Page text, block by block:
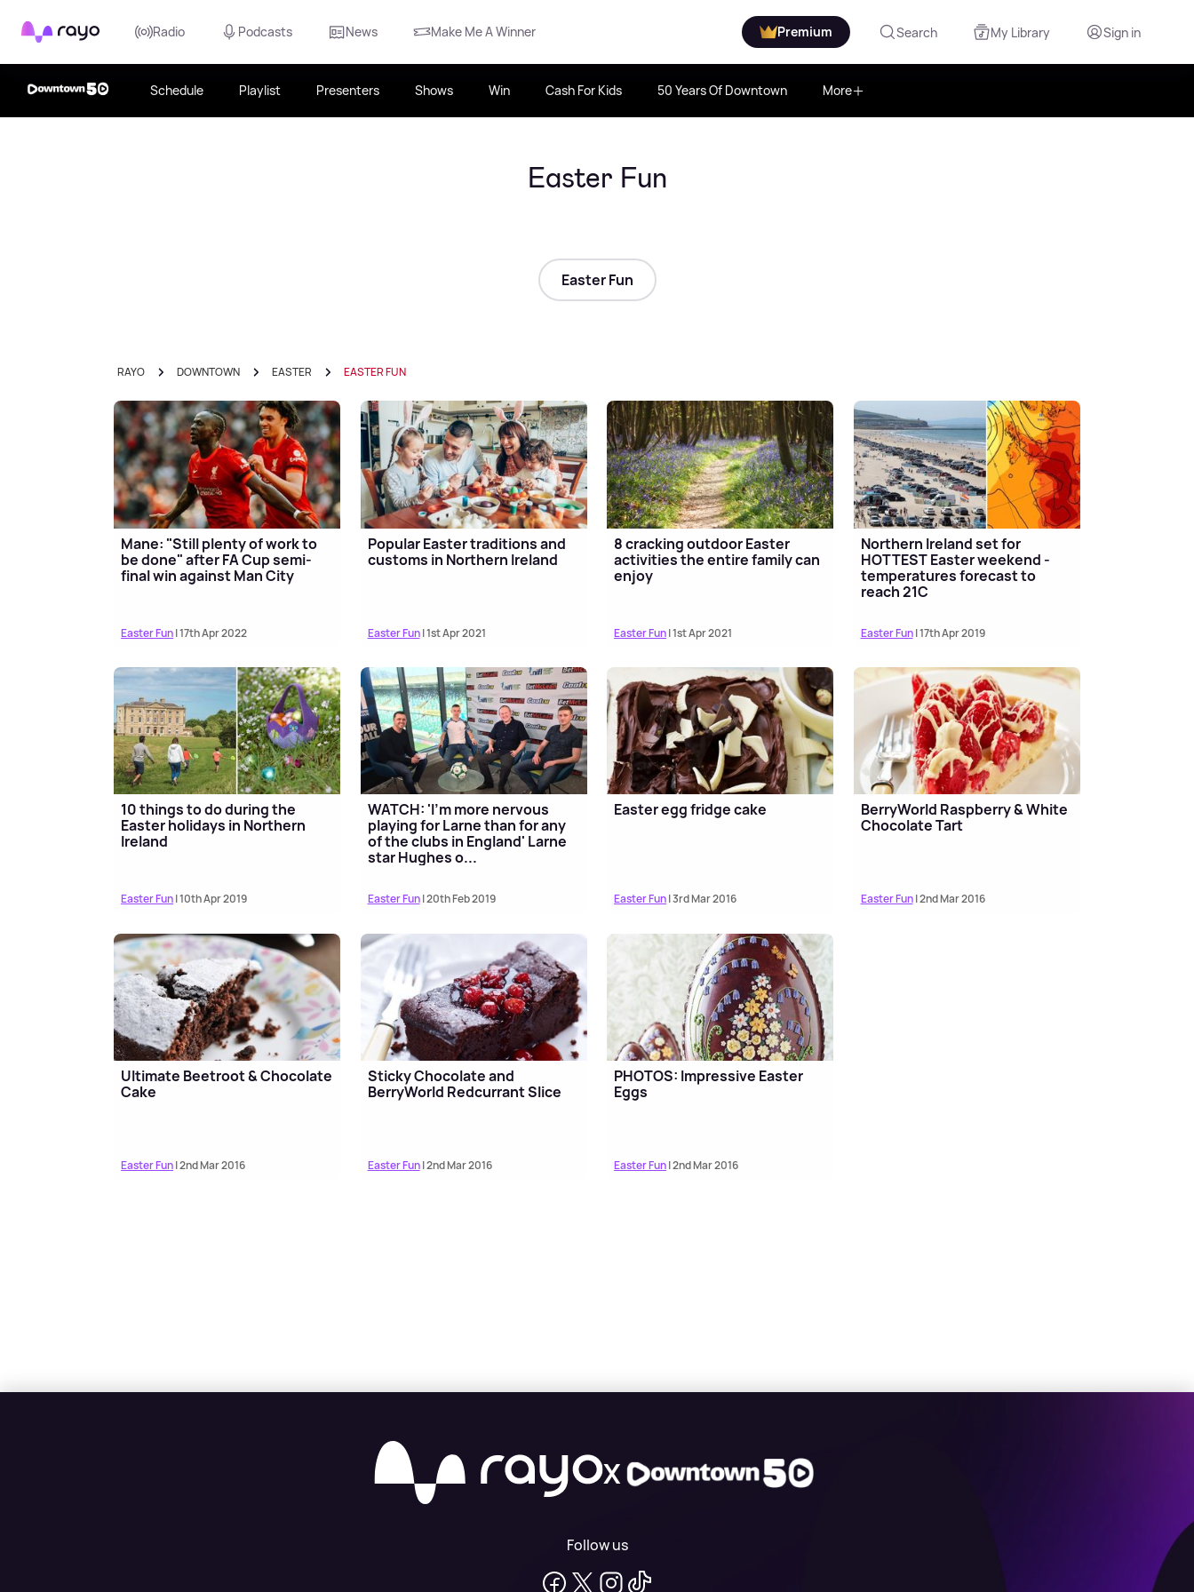
Rayo Radio Podcasts News Make Me A Winner Premium Search My Library Sign in
Schedule Playlist Presenters Shows Win Cash For Kids 50 Years Of Downtown More
Easter Fun
Easter Fun
RAYO DOWNTOWN EASTER EASTER FUN
Mane: "Still plenty of work to
be done" after FA Cup semi-
final win against Man City
Easter Fun| 17th Apr 2022
Popular Easter traditions and
customs in Northern Ireland
Easter Fun| 1st Apr 2021
8 cracking outdoor Easter
activities the entire family can
enjoy
Easter Fun| 1st Apr 2021
Northern Ireland set for
HOTTEST Easter weekend -
temperatures forecast to
reach 21C
Easter Fun| 17th Apr 2019
10 things to do during the
Easter holidays in Northern
Ireland
Easter Fun| 10th Apr 2019
WATCH: 'I'm more nervous
playing for Larne than for any
of the clubs in England' Larne
star Hughes o...
Easter Fun| 20th Feb 2019
Easter egg fridge cake
Easter Fun| 3rd Mar 2016
BerryWorld Raspberry & White
Chocolate Tart
Easter Fun| 2nd Mar 2016
Ultimate Beetroot & Chocolate
Cake
Easter Fun| 2nd Mar 2016
Sticky Chocolate and
BerryWorld Redcurrant Slice
Easter Fun| 2nd Mar 2016
PHOTOS: Impressive Easter
Eggs
Easter Fun| 2nd Mar 2016
X
Follow us